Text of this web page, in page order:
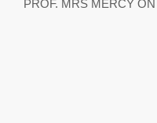
PROF. MRS MERCY